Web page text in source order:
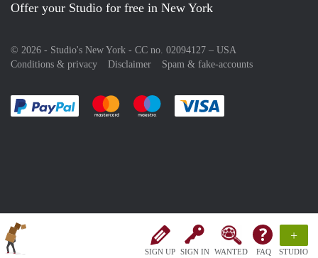
SIGN UP SIGN IN WANTED FAQ
+
STUDIO
Offer your Studio for free in New York
© 2026 - Studio's New York - CC no. 02094127 – USA
Conditions & privacy
Disclaimer Spam & fake-accounts
Pay easily with :payment method
Pay easily with :payment method
Pay easily with :payment method